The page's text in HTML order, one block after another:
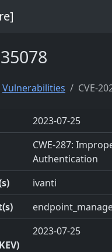
Vulnerabilities CVE-
2023-07-25
CWE-287:
Authentication
ivanti
2023-07-25